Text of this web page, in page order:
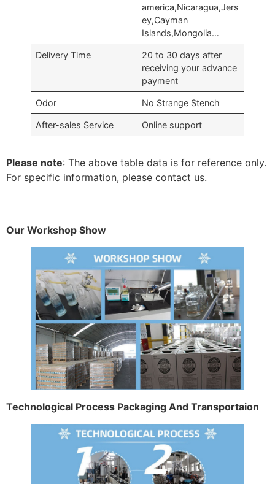
america,Nicaragua,Jers
ey,Cayman
Islands,Mongolia…
Delivery Time
20 to 30 days after
receiving your advance
payment
Odor No Strange Stench
After-sales Service Online support
Please note: The above table data is for reference only.
For specific information, please contact us.
Our Workshop Show
Technological Process Packaging And Transportaion